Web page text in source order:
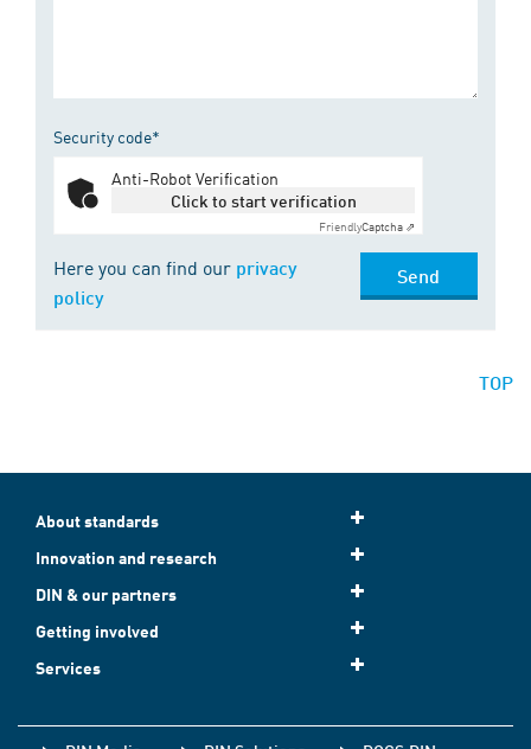
Security code*
Anti-Robot Verification
Click to start verification
FriendlyCaptcha ⇗
Here you can find our privacy
policy
Send
TOP
About standards
Innovation and research
DIN & our partners
Getting involved
Services